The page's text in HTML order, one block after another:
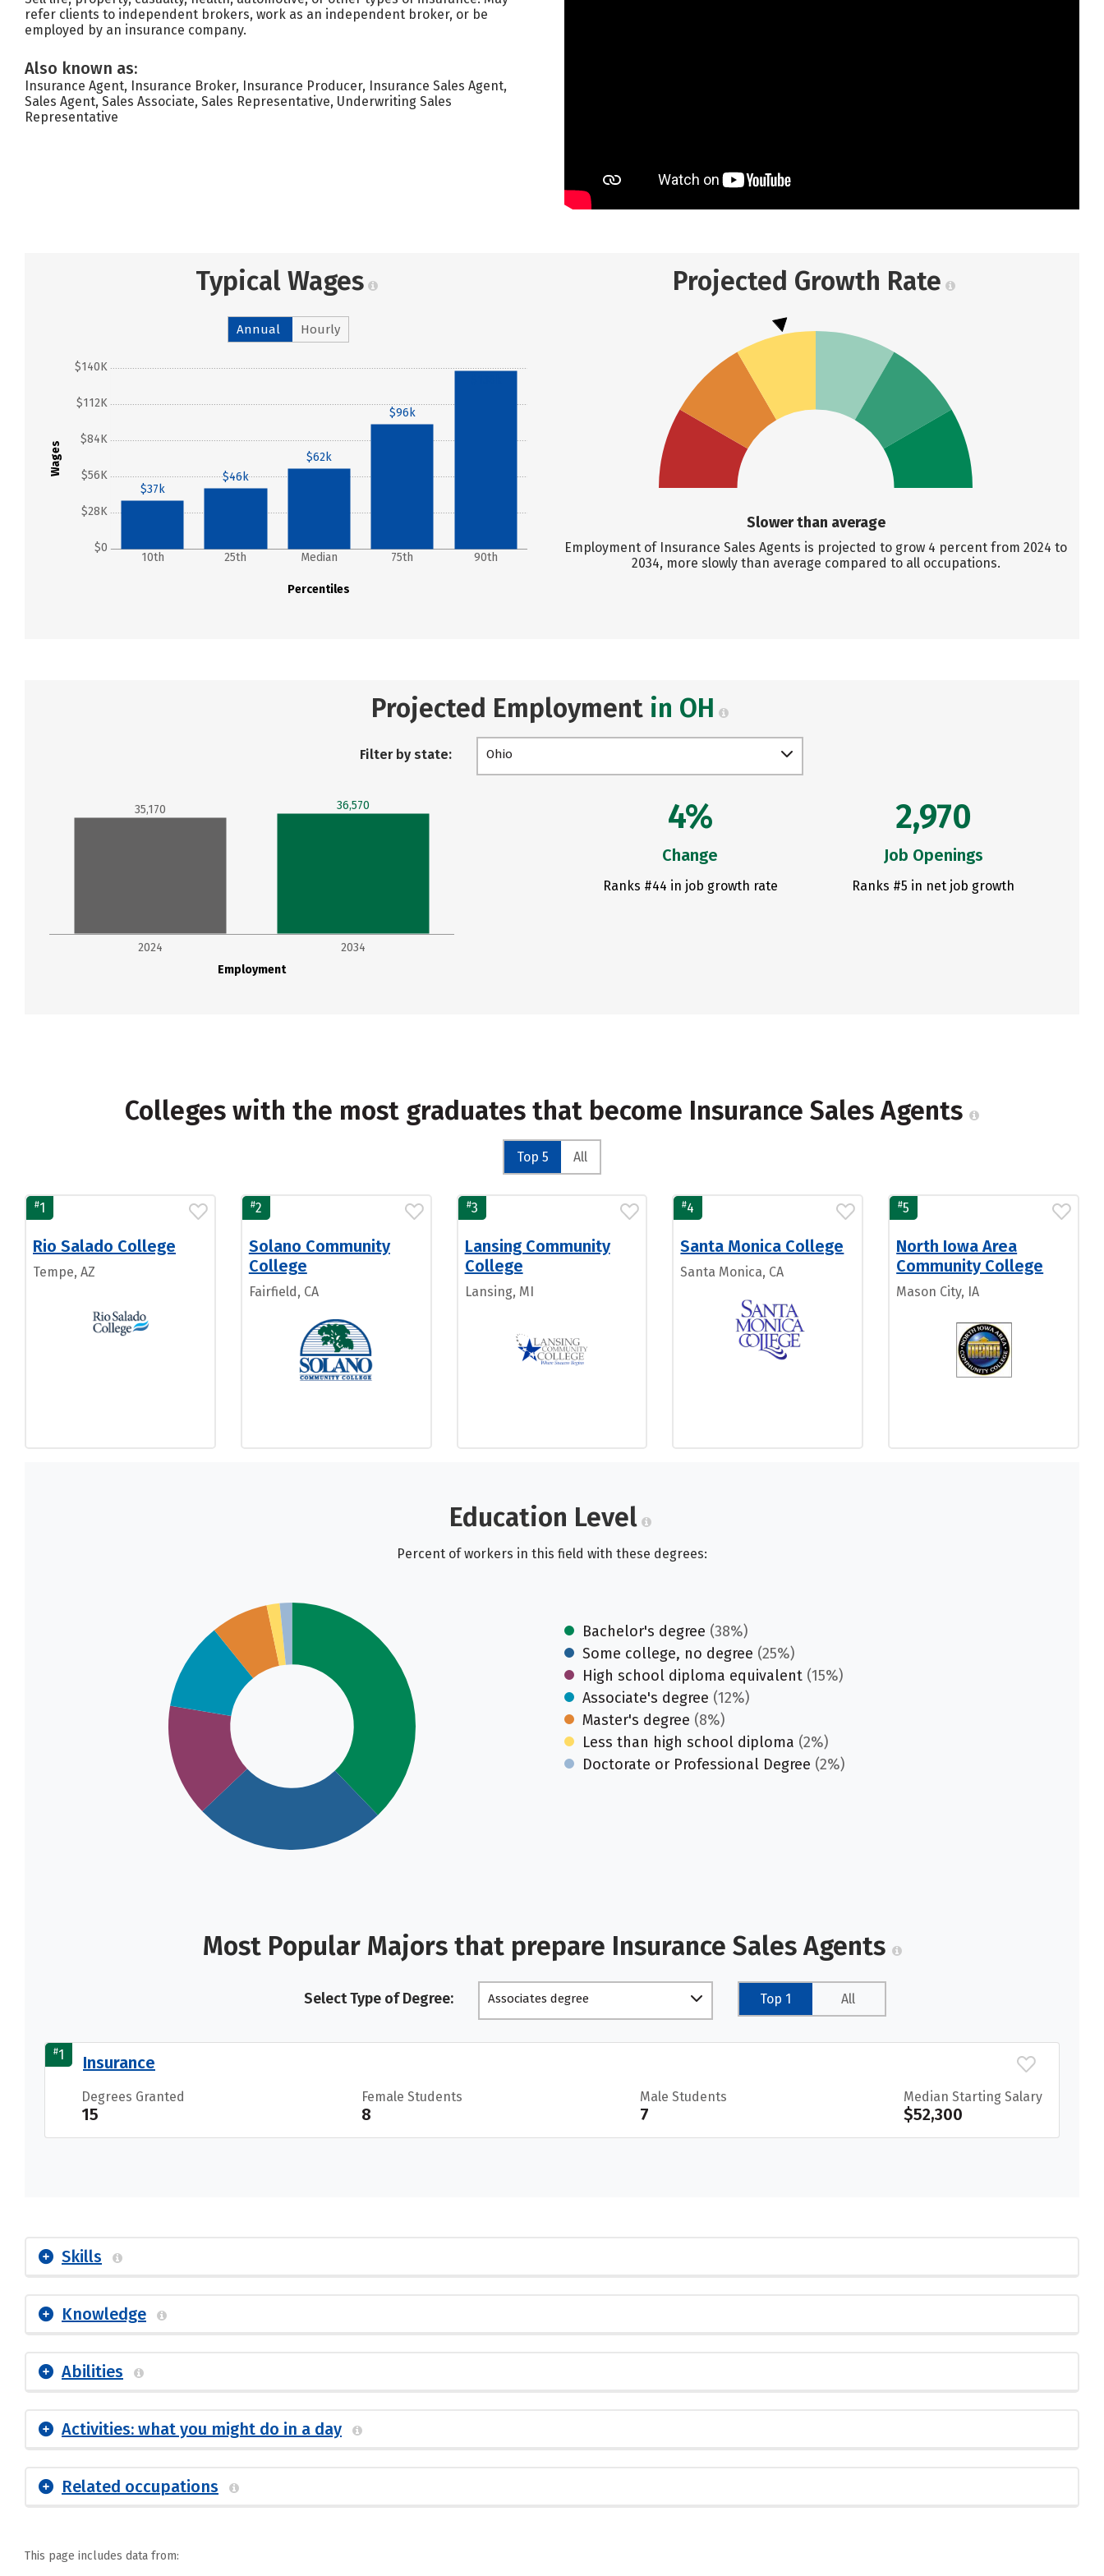
refer clients to independent brokers, work as an independent broker, or be
employed by an insurance company.
Also known as:
Insurance Agent, Insurance Broker, Insurance Producer, Insurance Sales Agent,
Sales Agent, Sales Associate, Sales Representative, Underwriting Sales
Representative
Typical Wages
Annual Hourly
Wages
$0
$28K
$56K
$84K
$112K
$140K
Percentiles
10th 25th Median 75th 90th
$37k
$46k
$62k
$96k
Projected Growth Rate
Slower than average
Employment of Insurance Sales Agents is projected to grow 4 percent from 2024 to
2034, more slowly than average compared to all occupations.
Projected Employment in OH
Filter by state: Ohio
Employment
2024 2034
35,170 36,570 4%
Change
Ranks #44 in job growth rate
2,970
Job Openings
Ranks #5 in net job growth
Colleges with the most graduates that become Insurance Sales Agents
Top 5 All
#1
Rio Salado College
Tempe, AZ
#2
Solano Community
College
Fairfield, CA
#3
Lansing Community
College
Lansing, MI
#4
Santa Monica College
Santa Monica, CA
#5
North Iowa Area
Community College
Mason City, IA
Education Level
Percent of workers in this field with these degrees:
Bachelor's degree (38%)
Some college, no degree (25%)
High school diploma equivalent (15%)
Associate's degree (12%)
Master's degree (8%)
Less than high school diploma (2%)
Doctorate or Professional Degree (2%)
Most Popular Majors that prepare Insurance Sales Agents
Select Type of Degree: Associates degree Top 1 All
#1 Insurance
Degrees Granted
15
Female Students
8
Male Students
7
Median Starting Salary
$52,300
Skills
Knowledge
Abilities
Activities: what you might do in a day
Related occupations
This page includes data from: